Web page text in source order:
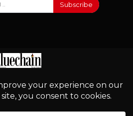
Subscribe